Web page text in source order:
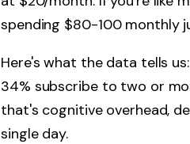
spending $80-100 monthly
Here's what the data tells
34% subscribe to two or
that's cognitive overhead,
single day.